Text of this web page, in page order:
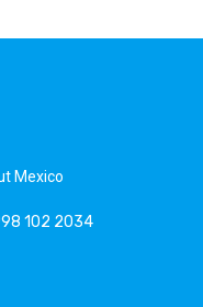
Mexico
102 2034